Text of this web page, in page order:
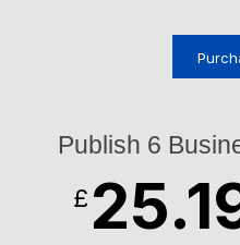
Publish 6
£